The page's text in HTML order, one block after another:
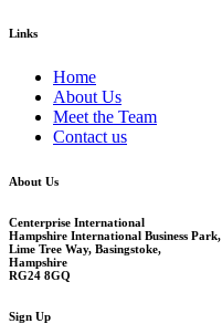
Links
Home
About Us
Meet the Team
Contact us
About Us
Centerprise International
Hampshire International Business Park,
Lime Tree Way, Basingstoke,
Hampshire
RG24 8GQ
Sign Up